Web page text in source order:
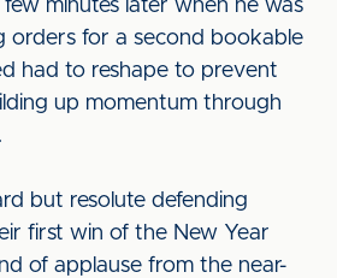
minutes later when he was
orders for a second bookable
had to reshape to prevent
up momentum through
but resolute defending
first win of the New Year
of applause from the near-